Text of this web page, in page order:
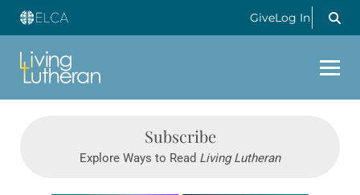
GiveLog In
Subscribe
Explore Ways to Read Living Lutheran